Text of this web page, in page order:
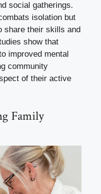
social gatherings.
isolation but
share their skills and
show that
improved mental
community
of their active
Family